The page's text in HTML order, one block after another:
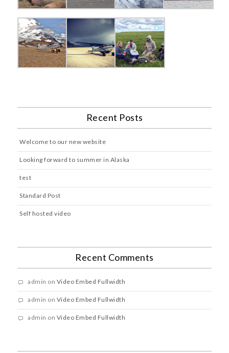
Recent Posts
Welcome to our new website
Looking forward to summer in Alaska
test
Standard Post
Self hosted video
Recent Comments
admin on Video Embed Fullwidth
admin on Video Embed Fullwidth
admin on Video Embed Fullwidth